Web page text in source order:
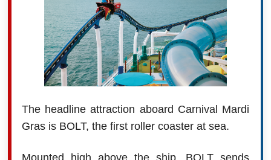
The headline attraction aboard Carnival Mardi
Gras is BOLT, the first roller coaster at sea.